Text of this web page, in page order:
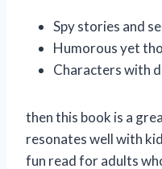
Spy stories and
Humorous yet
Characters with
then this book is a
resonates well with
fun read for adults